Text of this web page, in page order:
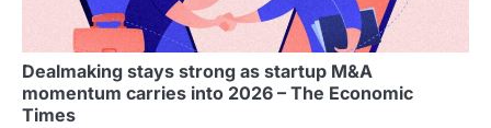
Dealmaking stays strong as startup M&A
momentum carries into 2026 – The Economic
Times